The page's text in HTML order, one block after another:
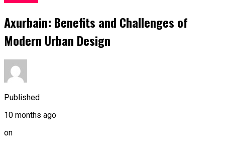
Axurbain: Benefits and Challenges of
Modern Urban Design
Published
10 months ago
on